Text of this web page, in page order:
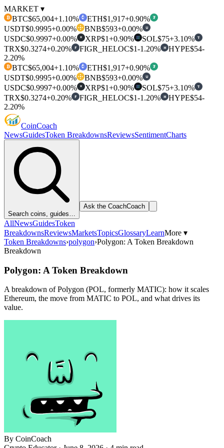
MARKET ▾
₿ BTC$65,004+1.10% ETH$1,917+0.90% ₮
USDT$0.9995+0.00% BNB$593+0.00% U
USDC$0.9997+0.00% ✕ XRP$1+0.90% SOL$75+3.10% T
TRX$0.3274+0.20% F FIGR_HELOC$1-1.20% H HYPE$54-
2.20%
₿ BTC$65,004+1.10% ETH$1,917+0.90% ₮
USDT$0.9995+0.00% BNB$593+0.00% U
USDC$0.9997+0.00% ✕ XRP$1+0.90% SOL$75+3.10% T
TRX$0.3274+0.20% F FIGR_HELOC$1-1.20% H HYPE$54-
2.20%
CoinCoach
NewsGuidesToken BreakdownsReviewsSentimentCharts
Search coins, guides…
Ask the CoachCoach
AllNewsGuidesToken
BreakdownsReviewsMarketsTopicsGlossaryLearnMore ▾
Token Breakdowns›polygon›Polygon: A Token Breakdown
Breakdown
Polygon: A Token Breakdown
A breakdown of Polygon (POL, formerly MATIC): how it scales
Ethereum, the move from MATIC to POL, and what drives its
value.
By CoinCoach